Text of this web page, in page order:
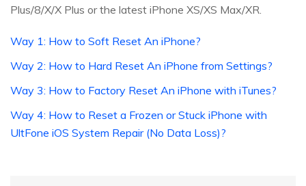
Plus/8/X/X Plus or the latest iPhone XS/XS Max/XR.
Way 1: How to Soft Reset An iPhone?
Way 2: How to Hard Reset An iPhone from Settings?
Way 3: How to Factory Reset An iPhone with iTunes?
Way 4: How to Reset a Frozen or Stuck iPhone with
UltFone iOS System Repair (No Data Loss)?